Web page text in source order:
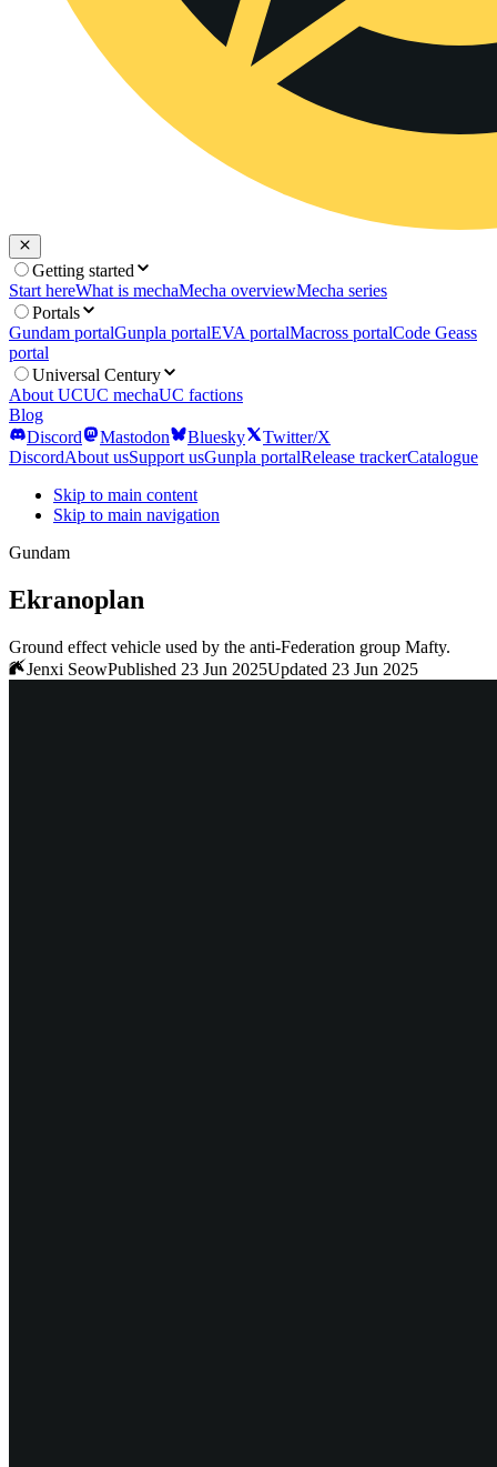
Getting started
Start hereWhat is mechaMecha overviewMecha series
Portals
Gundam portalGunpla portalEVA portalMacross portalCode Geass
portal
Universal Century
About UCUC mechaUC factions
Blog
Discord
Mastodon Bluesky
Twitter/X
DiscordAbout usSupport usGunpla portalRelease trackerCatalogue
Skip to main content
Skip to main navigation
Gundam
Ekranoplan
Ground effect vehicle used by the anti-Federation group Mafty.
Jenxi SeowPublished 23 Jun 2025Updated 23 Jun 2025